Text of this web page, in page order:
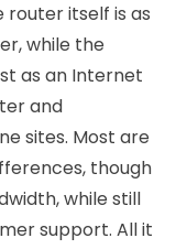
router itself is as
while the
as an Internet
and
sites. Most are
though
while still
support. All it